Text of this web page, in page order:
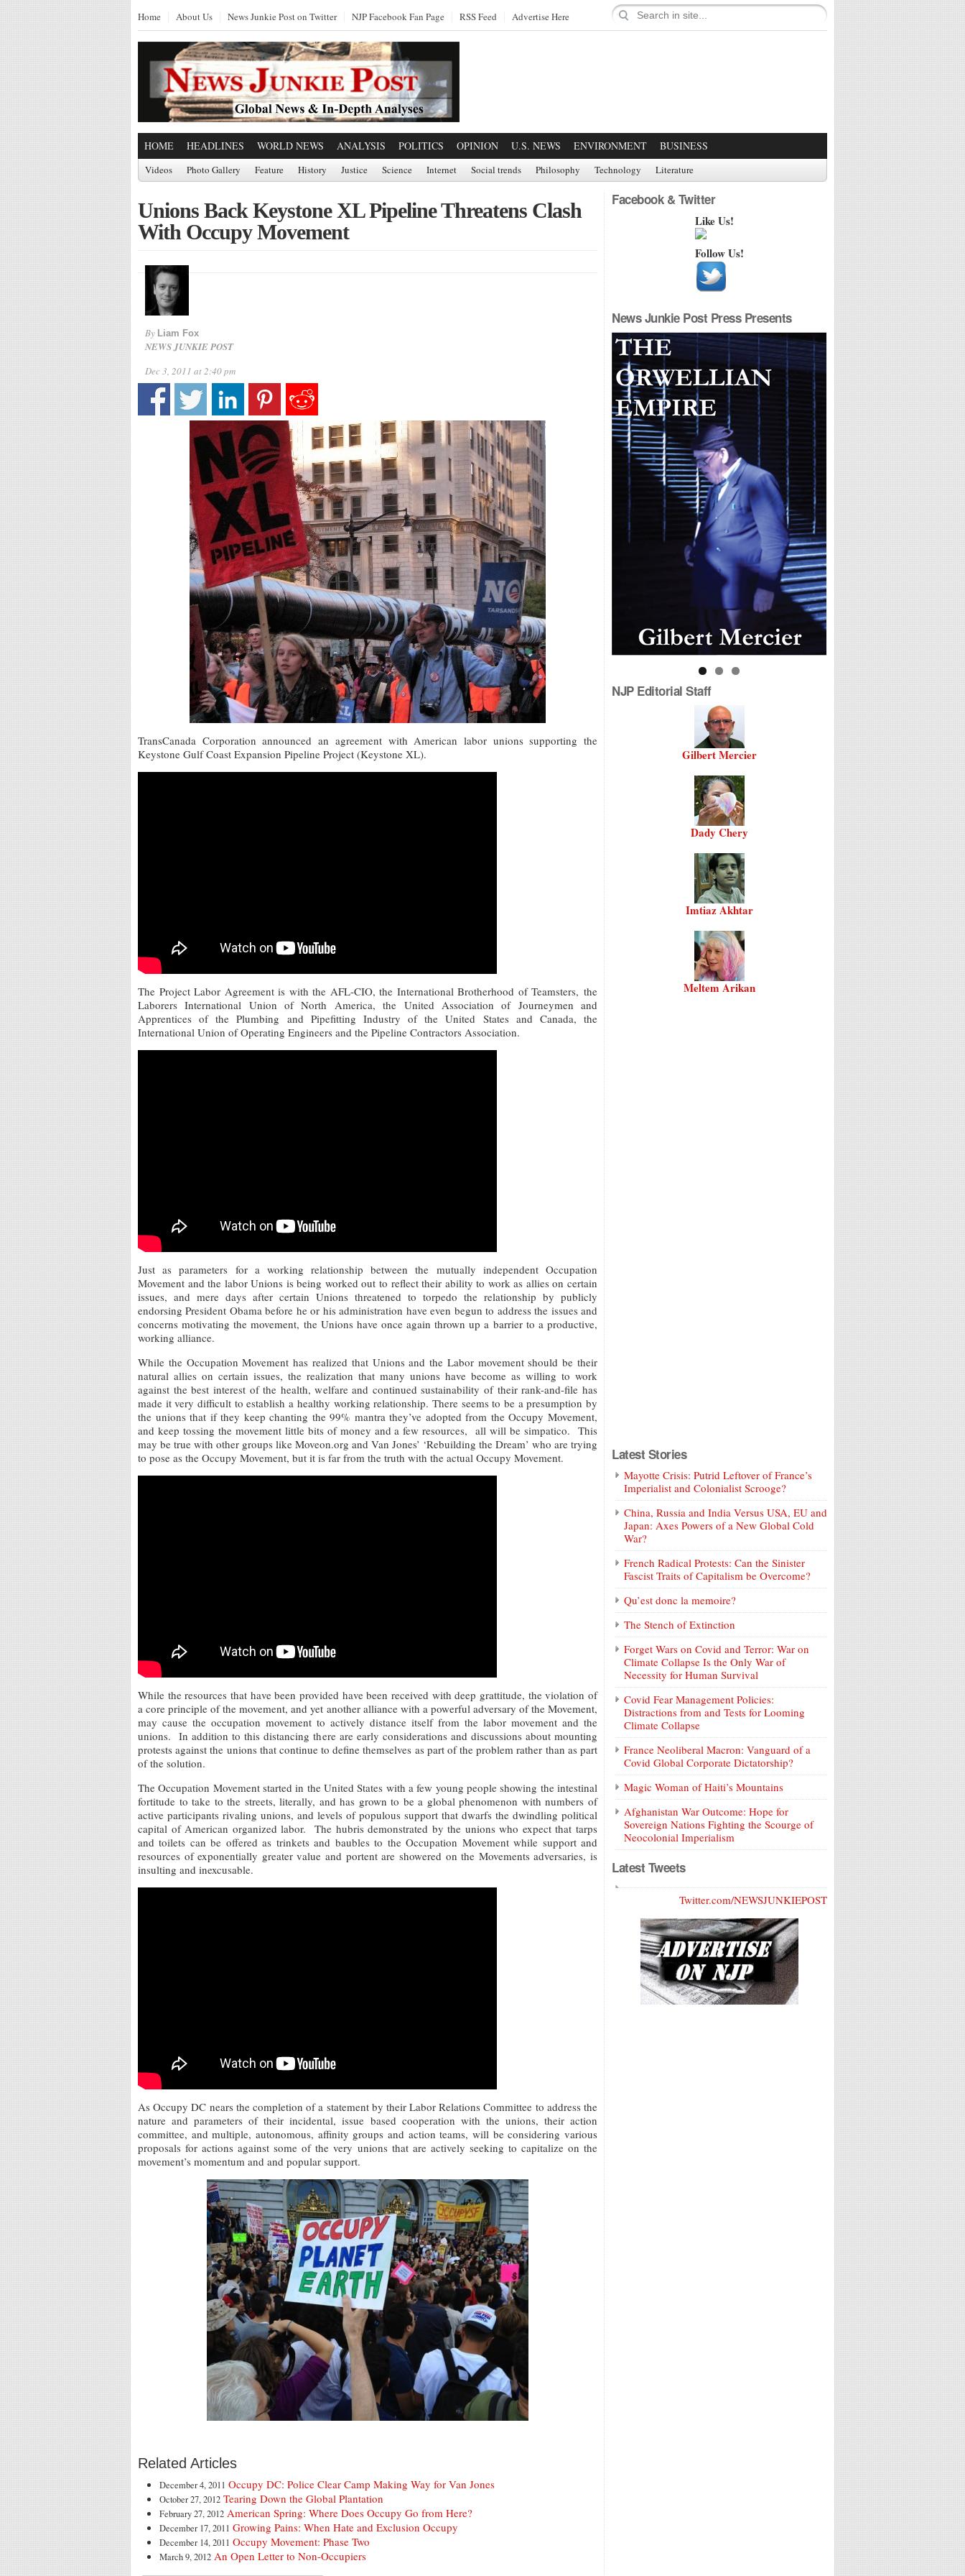
Home About Us News Junkie Post on Twitter NJP Facebook Fan Page RSS Feed Advertise Here
HOME HEADLINES WORLD NEWS ANALYSIS POLITICS OPINION U.S. NEWS ENVIRONMENT BUSINESS
Videos Photo Gallery Feature History Justice Science Internet Social trends Philosophy Technology Literature
Unions Back Keystone XL Pipeline Threatens Clash
With Occupy Movement
By Liam Fox
NEWS JUNKIE POST
Dec 3, 2011 at 2:40 pm
TransCanada Corporation announced an agreement with American labor unions supporting the
Keystone Gulf Coast Expansion Pipeline Project (Keystone XL).
The Project Labor Agreement is with the AFL-CIO, the International Brotherhood of Teamsters, the
Laborers International Union of North America, the United Association of Journeymen and
Apprentices of the Plumbing and Pipefitting Industry of the United States and Canada, the
International Union of Operating Engineers and the Pipeline Contractors Association.
Just as parameters for a working relationship between the mutually independent Occupation
Movement and the labor Unions is being worked out to reflect their ability to work as allies on certain
issues, and mere days after certain Unions threatened to torpedo the relationship by publicly
endorsing President Obama before he or his administration have even begun to address the issues and
concerns motivating the movement, the Unions have once again thrown up a barrier to a productive,
working alliance.
While the Occupation Movement has realized that Unions and the Labor movement should be their
natural allies on certain issues, the realization that many unions have become as willing to work
against the best interest of the health, welfare and continued sustainability of their rank-and-file has
made it very difficult to establish a healthy working relationship. There seems to be a presumption by
the unions that if they keep chanting the 99% mantra they’ve adopted from the Occupy Movement,
and keep tossing the movement little bits of money and a few resources, all will be simpatico. This
may be true with other groups like Moveon.org and Van Jones’ ‘Rebuilding the Dream’ who are trying
to pose as the Occupy Movement, but it is far from the truth with the actual Occupy Movement.
While the resources that have been provided have been received with deep grattitude, the violation of
a core principle of the movement, and yet another alliance with a powerful adversary of the Movement,
may cause the occupation movement to actively distance itself from the labor movement and the
unions. In addition to this distancing there are early considerations and discussions about mounting
protests against the unions that continue to define themselves as part of the problem rather than as part
of the solution.
The Occupation Movement started in the United States with a few young people showing the intestinal
fortitude to take to the streets, literally, and has grown to be a global phenomenon with numbers of
active participants rivaling unions, and levels of populous support that dwarfs the dwindling political
capital of American organized labor. The hubris demonstrated by the unions who expect that tarps
and toilets can be offered as trinkets and baubles to the Occupation Movement while support and
resources of exponentially greater value and portent are showered on the Movements adversaries, is
insulting and inexcusable.
As Occupy DC nears the completion of a statement by their Labor Relations Committee to address the
nature and parameters of their incidental, issue based cooperation with the unions, their action
committee, and multiple, autonomous, affinity groups and action teams, will be considering various
proposals for actions against some of the very unions that are actively seeking to capitalize on the
movement’s momentum and and popular support.
Related Articles
December 4, 2011 Occupy DC: Police Clear Camp Making Way for Van Jones
October 27, 2012 Tearing Down the Global Plantation
February 27, 2012 American Spring: Where Does Occupy Go from Here?
December 17, 2011 Growing Pains: When Hate and Exclusion Occupy
December 14, 2011 Occupy Movement: Phase Two
March 9, 2012 An Open Letter to Non-Occupiers
Facebook & Twitter
Like Us!
Follow Us!
News Junkie Post Press Presents
NJP Editorial Staff
Gilbert Mercier
Dady Chery
Imtiaz Akhtar
Meltem Arikan
Latest Stories
Mayotte Crisis: Putrid Leftover of France’s
Imperialist and Colonialist Scrooge?
China, Russia and India Versus USA, EU and
Japan: Axes Powers of a New Global Cold
War?
French Radical Protests: Can the Sinister
Fascist Traits of Capitalism be Overcome?
Qu’est donc la memoire?
The Stench of Extinction
Forget Wars on Covid and Terror: War on
Climate Collapse Is the Only War of
Necessity for Human Survival
Covid Fear Management Policies:
Distractions from and Tests for Looming
Climate Collapse
France Neoliberal Macron: Vanguard of a
Covid Global Corporate Dictatorship?
Magic Woman of Haiti’s Mountains
Afghanistan War Outcome: Hope for
Sovereign Nations Fighting the Scourge of
Neocolonial Imperialism
Latest Tweets
Twitter.com/NEWSJUNKIEPOST